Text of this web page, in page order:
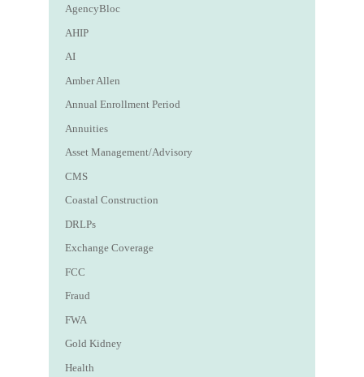
AgencyBloc
AHIP
AI
Amber Allen
Annual Enrollment Period
Annuities
Asset Management/Advisory
CMS
Coastal Construction
DRLPs
Exchange Coverage
FCC
Fraud
FWA
Gold Kidney
Health